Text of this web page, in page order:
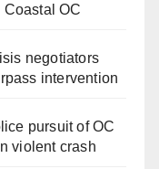
OC
negotiators
intervention
pursuit of OC
violent crash